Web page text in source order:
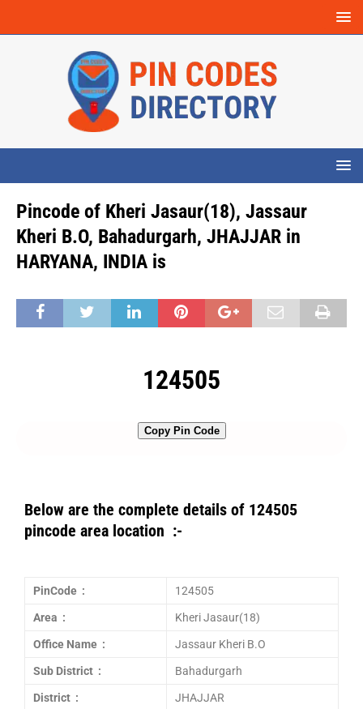
Pincode of Kheri Jasaur(18), Jassaur
Kheri B.O, Bahadurgarh, JHAJJAR in
HARYANA, INDIA is
124505
Copy Pin Code
Below are the complete details of 124505
pincode area location :-
PinCode : 124505
Area : Kheri Jasaur(18)
Office Name : Jassaur Kheri B.O
Sub District : Bahadurgarh
District : JHAJJAR